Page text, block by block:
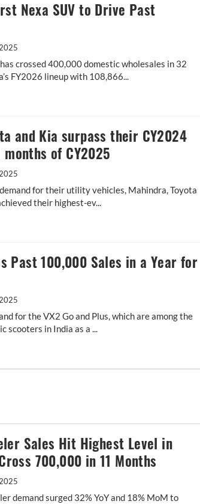
Nexa SUV to Drive Past
crossed 400,000 domestic wholesales in 32
FY2026 lineup with 108,866...
and Kia surpass their CY2024
of CY2025
for their utility vehicles, Mahindra, Toyota
their highest-ev...
Past 100,000 Sales in a Year for
for the VX2 Go and Plus, which are among the
scooters in India as a ...
Sales Hit Highest Level in
700,000 in 11 Months
demand surged 32% YoY and 18% MoM to